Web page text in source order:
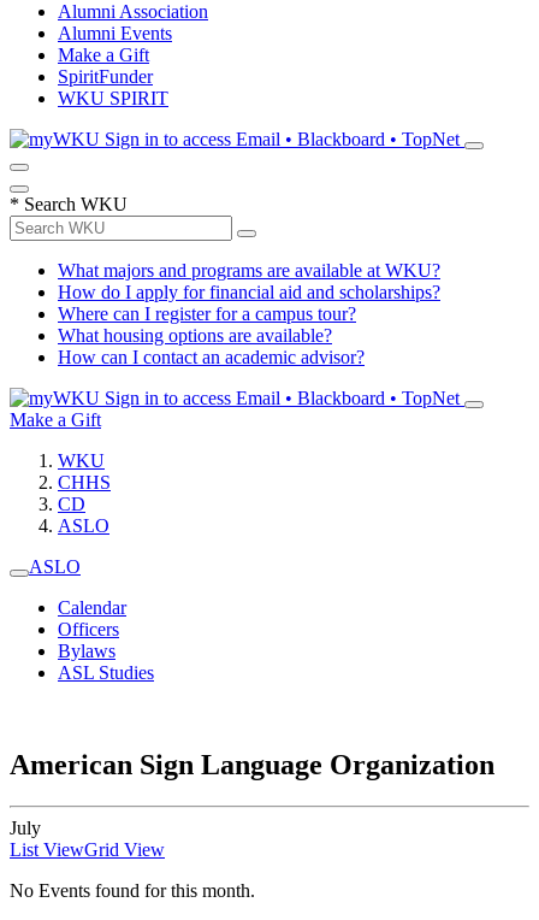
Alumni Association
Alumni Events
Make a Gift
SpiritFunder
WKU SPIRIT
Sign in to access Email • Blackboard • TopNet
* Search WKU
What majors and programs are available at WKU?
How do I apply for financial aid and scholarships?
Where can I register for a campus tour?
What housing options are available?
How can I contact an academic advisor?
Sign in to access Email • Blackboard • TopNet
Make a Gift
WKU
CHHS
CD
ASLO
ASLO
Calendar
Officers
Bylaws
ASL Studies
American Sign Language Organization
July
List ViewGrid View
No Events found for this month.